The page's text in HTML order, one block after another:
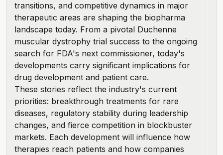
transitions, and competitive dynamics in major
therapeutic areas are shaping the biopharma
landscape today. From a pivotal Duchenne
muscular dystrophy trial success to the ongoing
search for FDA's next commissioner, today's
developments carry significant implications for
drug development and patient care.
These stories reflect the industry's current
priorities: breakthrough treatments for rare
diseases, regulatory stability during leadership
changes, and fierce competition in blockbuster
markets. Each development will influence how
therapies reach patients and how companies